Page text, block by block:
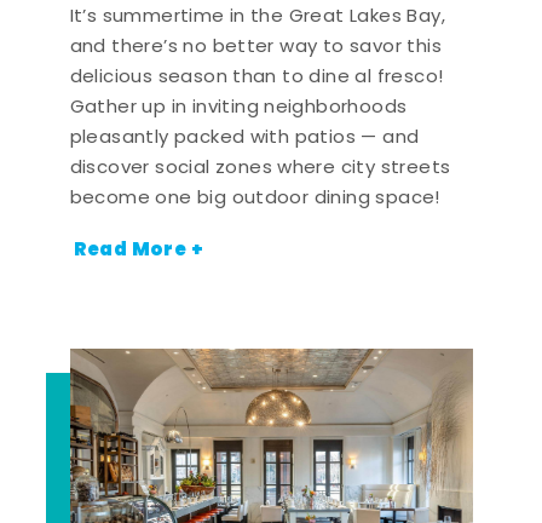
It’s summertime in the Great Lakes Bay,
and there’s no better way to savor this
delicious season than to dine al fresco!
Gather up in inviting neighborhoods
pleasantly packed with patios — and
discover social zones where city streets
become one big outdoor dining space!
Read More +